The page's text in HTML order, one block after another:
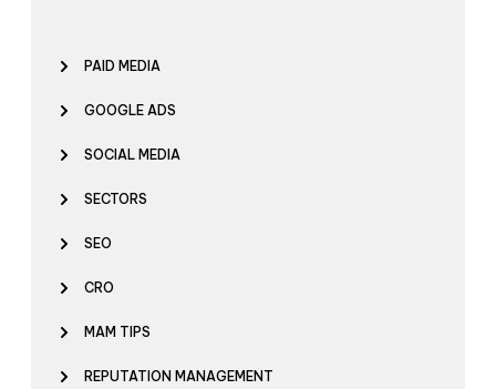
PAID MEDIA
GOOGLE ADS
SOCIAL MEDIA
SECTORS
SEO
CRO
MAM TIPS
REPUTATION MANAGEMENT